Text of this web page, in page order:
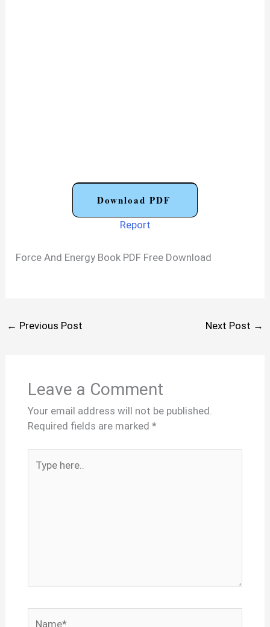
Download PDF
Report
Force And Energy Book PDF Free Download
← Previous Post Next Post →
Leave a Comment
Your email address will not be published.
Required fields are marked *
here..